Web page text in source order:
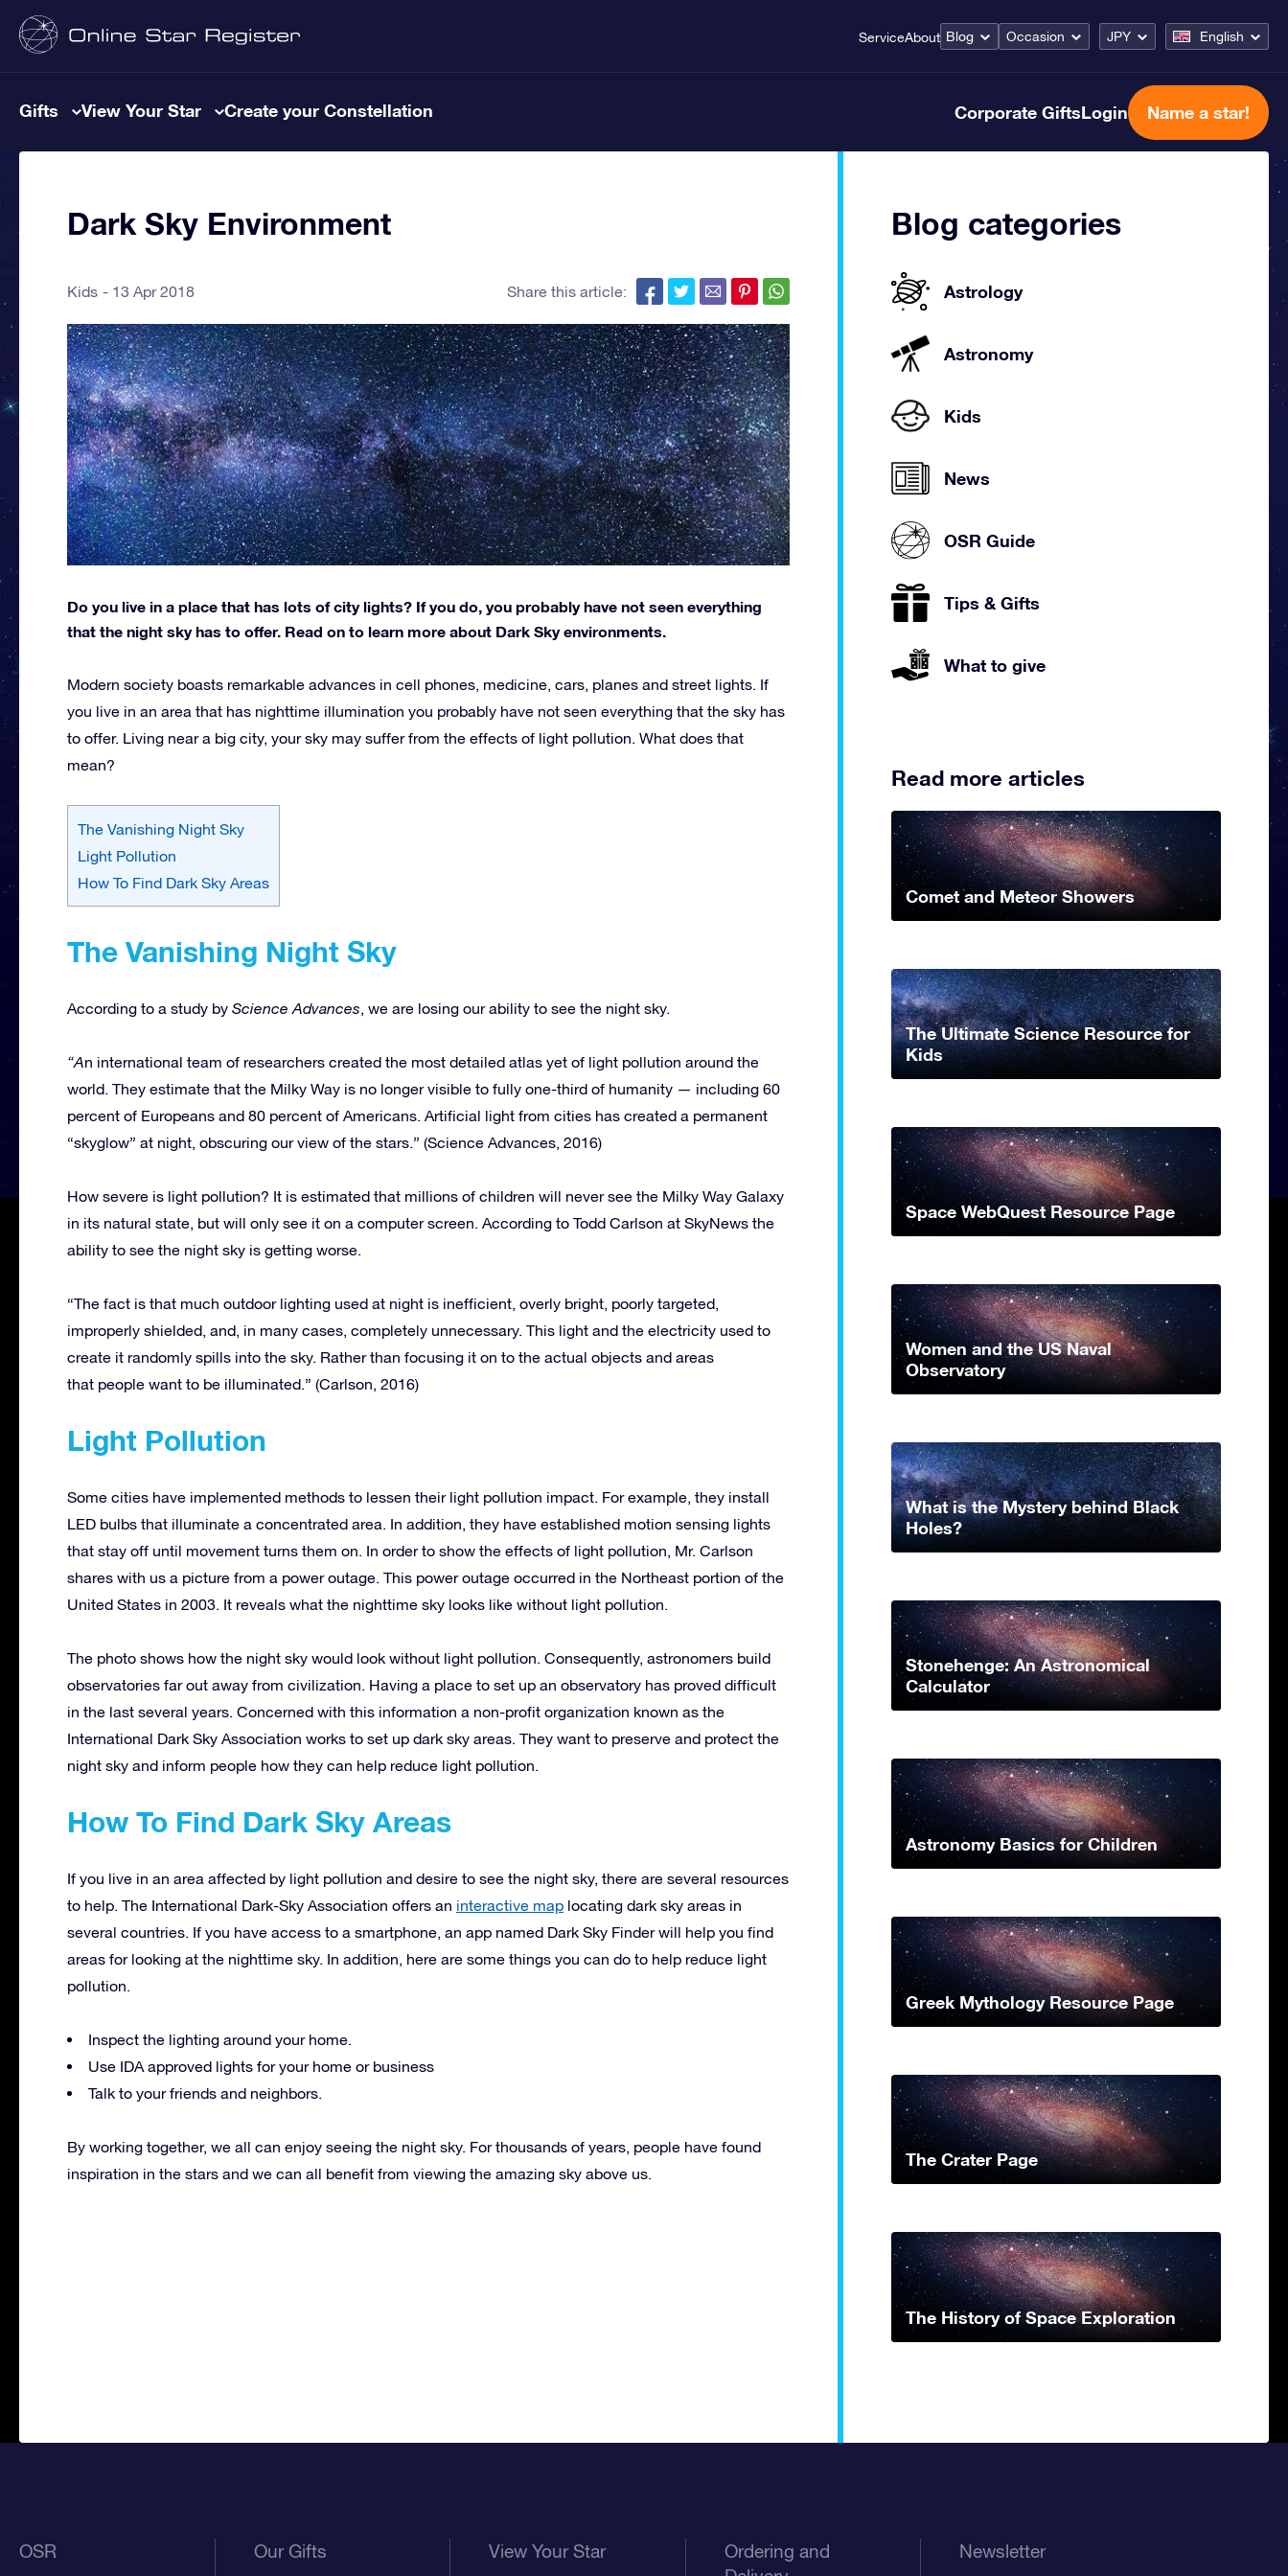
ServiceAbout Blog Occasion JPY English
Gifts View Your Star Create your Constellation Corporate GiftsLogin Name a star!
Dark Sky Environment
Kids 13 Apr 2018 Share this article:
Do you live in a place that has lots of city lights? If you do, you probably have not seen everything
that the night sky has to offer. Read on to learn more about Dark Sky environments.
Modern society boasts remarkable advances in cell phones, medicine, cars, planes and street lights. If
you live in an area that has nighttime illumination you probably have not seen everything that the sky has
to offer. Living near a big city, your sky may suffer from the effects of light pollution. What does that
mean?
The Vanishing Night Sky
Light Pollution
How To Find Dark Sky Areas
The Vanishing Night Sky
According to a study by Science Advances, we are losing our ability to see the night sky.
“An international team of researchers created the most detailed atlas yet of light pollution around the
world. They estimate that the Milky Way is no longer visible to fully one-third of humanity — including 60
percent of Europeans and 80 percent of Americans. Artificial light from cities has created a permanent
“skyglow” at night, obscuring our view of the stars.” (Science Advances, 2016)
How severe is light pollution? It is estimated that millions of children will never see the Milky Way Galaxy
in its natural state, but will only see it on a computer screen. According to Todd Carlson at SkyNews the
ability to see the night sky is getting worse.
“The fact is that much outdoor lighting used at night is inefficient, overly bright, poorly targeted,
improperly shielded, and, in many cases, completely unnecessary. This light and the electricity used to
create it randomly spills into the sky. Rather than focusing it on to the actual objects and areas
that people want to be illuminated.” (Carlson, 2016)
Light Pollution
Some cities have implemented methods to lessen their light pollution impact. For example, they install
LED bulbs that illuminate a concentrated area. In addition, they have established motion sensing lights
that stay off until movement turns them on. In order to show the effects of light pollution, Mr. Carlson
shares with us a picture from a power outage. This power outage occurred in the Northeast portion of the
United States in 2003. It reveals what the nighttime sky looks like without light pollution.
The photo shows how the night sky would look without light pollution. Consequently, astronomers build
observatories far out away from civilization. Having a place to set up an observatory has proved difficult
in the last several years. Concerned with this information a non-profit organization known as the
International Dark Sky Association works to set up dark sky areas. They want to preserve and protect the
night sky and inform people how they can help reduce light pollution.
How To Find Dark Sky Areas
If you live in an area affected by light pollution and desire to see the night sky, there are several resources
to help. The International Dark-Sky Association offers an interactive map locating dark sky areas in
several countries. If you have access to a smartphone, an app named Dark Sky Finder will help you find
areas for looking at the nighttime sky. In addition, here are some things you can do to help reduce light
pollution.
Inspect the lighting around your home.
Use IDA approved lights for your home or business
Talk to your friends and neighbors.
By working together, we all can enjoy seeing the night sky. For thousands of years, people have found
inspiration in the stars and we can all benefit from viewing the amazing sky above us.
Blog categories
Astrology
Astronomy
Kids
News
OSR Guide
Tips & Gifts
What to give
Read more articles
Comet and Meteor Showers
The Ultimate Science Resource for
Kids
Space WebQuest Resource Page
Women and the US Naval
Observatory
What is the Mystery behind Black
Holes?
Stonehenge: An Astronomical
Calculator
Astronomy Basics for Children
Greek Mythology Resource Page
The Crater Page
The History of Space Exploration
OSR Our Gifts View Your Star
Ordering and
Newsletter